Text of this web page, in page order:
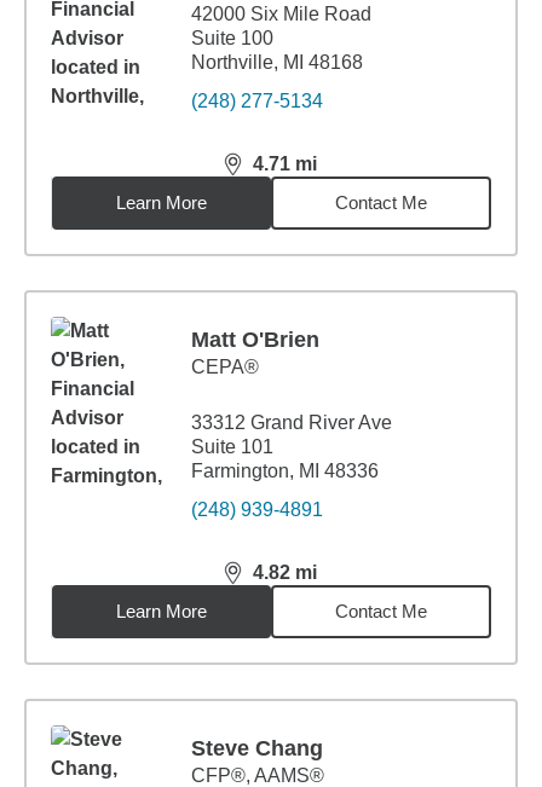
42000 Six Mile Road
Suite 100
Northville, MI 48168
(248) 277-5134
4.71 mi
distance,4.71miles
Learn More
Contact Me
Matt O'Brien
CEPA®
33312 Grand River Ave
Suite 101
Farmington, MI 48336
(248) 939-4891
4.82 mi
distance,4.82miles
Learn More
Contact Me
Steve Chang
CFP®, AAMS®